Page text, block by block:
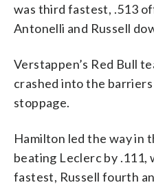
was third fastest, .513
Antonelli and Russell
Verstappen’s Red Bull
crashed into the
stoppage.
Hamilton led the way in
beating Leclerc by
fastest, Russell fourth